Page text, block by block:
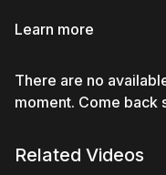
Learn more
There are no
moment. Come back
Related Videos